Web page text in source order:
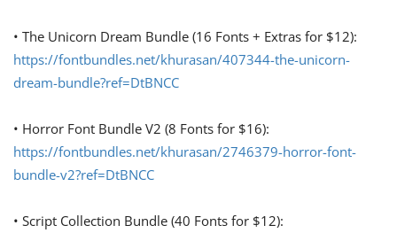
• The Unicorn Dream Bundle (16 Fonts + Extras for $12):
https://fontbundles.net/khurasan/407344-the-unicorn-
dream-bundle?ref=DtBNCC
• Horror Font Bundle V2 (8 Fonts for $16):
https://fontbundles.net/khurasan/2746379-horror-font-
bundle-v2?ref=DtBNCC
• Script Collection Bundle (40 Fonts for $12):